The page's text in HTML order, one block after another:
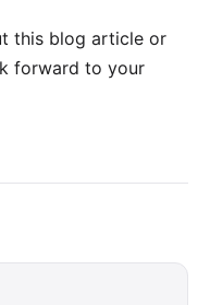
this blog article or
forward to your